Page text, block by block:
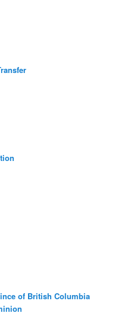
of British Columbia